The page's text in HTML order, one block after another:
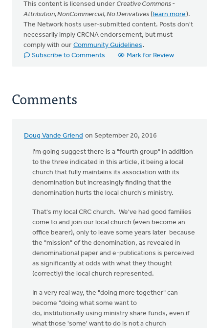
This content is licensed under Creative Commons -
Attribution, NonCommercial, No Derivatives (learn more).
The Network hosts user-submitted content. Posts don't
necessarily imply CRCNA endorsement, but must
comply with our Community Guidelines .
Subscribe to Comments
Mark for Review
Comments
Doug Vande Griend on September 20, 2016
I'm going suggest there is a "fourth group" in addition
to the three indicated in this article, it being a local
church that fully maintains its association with its
denomination but increasingly finding that the
denomination hurts the local church's ministry.
That's my local CRC church. We've had good families
come to and join our local church (even become an
office bearer), only to leave some years later because
the "mission" of the denomination, as revealed in
denominational paper and e-publications is perceived
as significantly at odds with what they thought
(correctly) the local church represented.
In a very real way, the "doing more together" can
become "doing what some want to
do, institutionally using ministry share funds, even if
what those 'some' want to do is not a church